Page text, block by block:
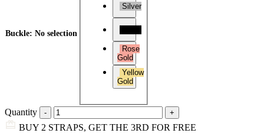
Buckle: No selection
Silver
Rose
Gold
Yellow
Gold
Quantity
BUY 2 STRAPS, GET THE 3RD FOR FREE